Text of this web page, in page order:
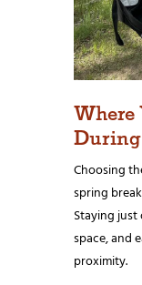
Where
Choosing
spring
Staying
space, and
proximity.